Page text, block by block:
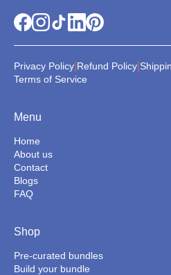
Privacy Policy|Refund Policy|
Terms of Service
Menu
Home
About us
Contact
Blogs
FAQ
Shop
Pre-curated bundles
Build your bundle